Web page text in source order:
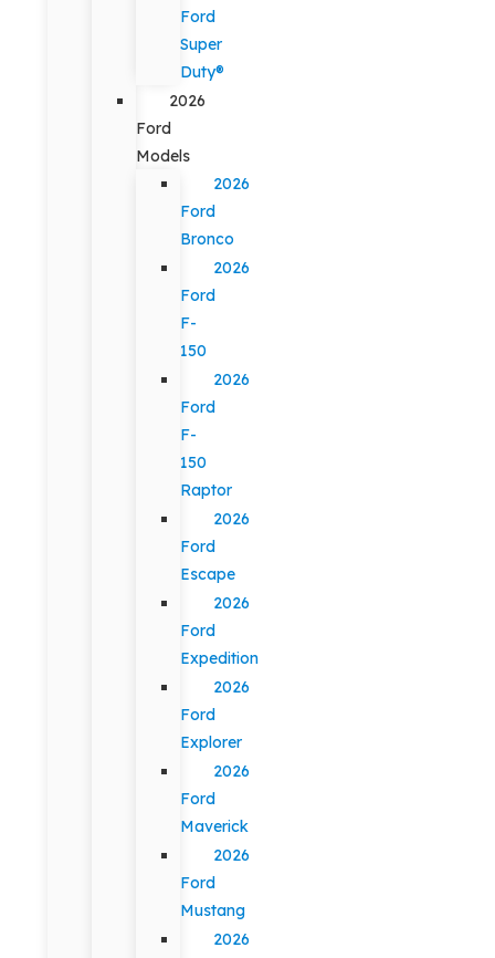
Ford
Super
Duty®
2026
Ford
Models
2026
Ford
Bronco
2026
Ford
F-
150
2026
Ford
F-
150
Raptor
2026
Ford
Escape
2026
Ford
Expedition
2026
Ford
Explorer
2026
Ford
Maverick
2026
Ford
Mustang
2026